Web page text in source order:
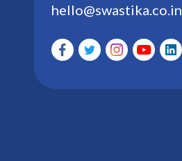
hello@swastika.co.in